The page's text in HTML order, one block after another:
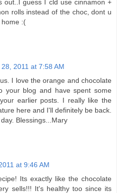
out..I guess I cld use cinnamon +
rolls instead of the choc, dont u
home :(
2011 at 7:58 AM
I love the orange and chocolate
your blog and have spent some
earlier posts. I really like the
here and I'll definitely be back.
Blessings...Mary
at 9:46 AM
Its exactly like the chocolate
sells!!! It's healthy too since its